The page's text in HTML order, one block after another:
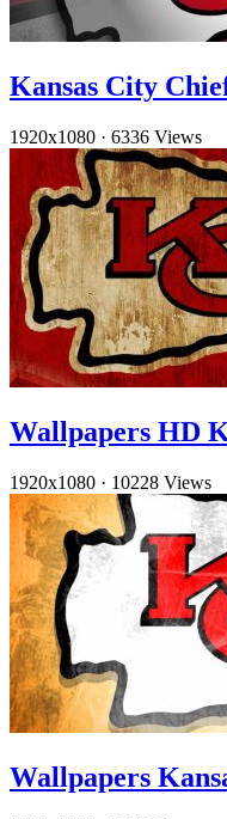
Kansas City
1920x1080 · 6336 Views
Wallpapers HD
1920x1080 · 10228 Views
Wallpapers